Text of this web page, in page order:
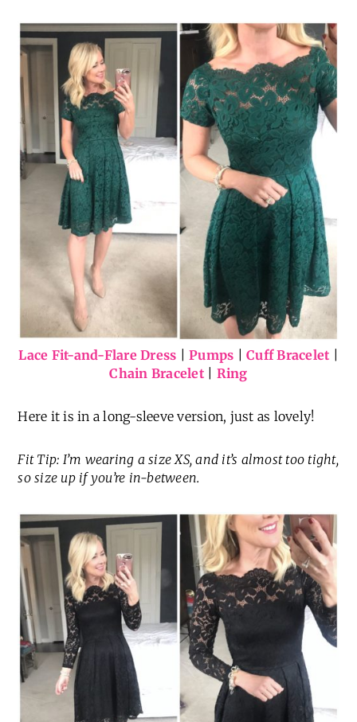
Lace Fit-and-Flare Dress Pumps Cuff Bracelet
Chain Bracelet| Ring
Here it is in a long-sleeve version, just as lovely!
Fit Tip: I’m wearing a size XS, and it’s almost too tight,
so size up if you’re in-between.